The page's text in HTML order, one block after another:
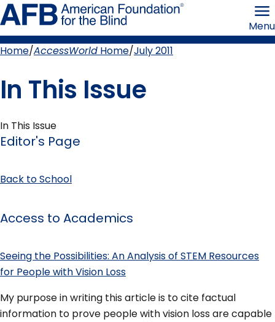
Skip
to
page
content the
Menu
Breadcrumb
Home AccessWorld Home July 2011
In This Issue
In This Issue
Editor's Page
Back to School
Access to Academics
Seeing the Possibilities: An Analysis of STEM Resources
for People with Vision Loss
My purpose in writing this article is to cite factual
information to prove people with vision loss are capable